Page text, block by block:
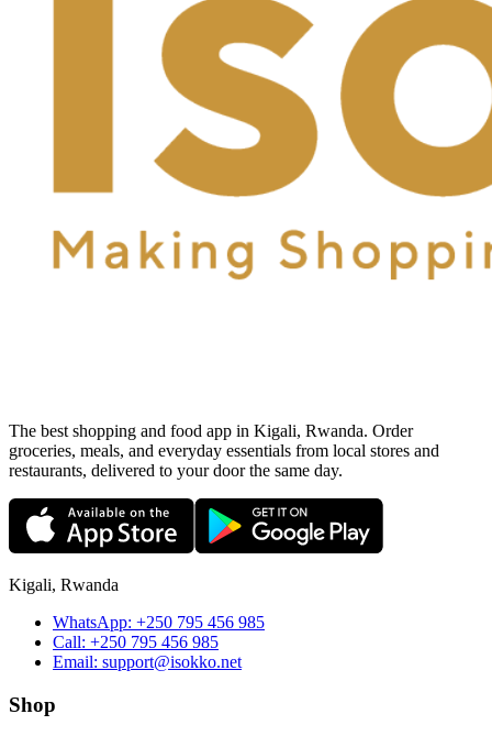
The best shopping and food app in Kigali, Rwanda. Order
groceries, meals, and everyday essentials from local stores and
restaurants, delivered to your door the same day.
Kigali, Rwanda
WhatsApp: +250 795 456 985
Call: +250 795 456 985
Email: support@isokko.net
Shop